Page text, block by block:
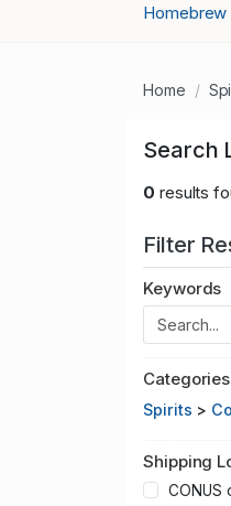
Homebrew
Home
Search
0 results
Filter
Keywords
Categories
Spirits >
Shipping
CONUS